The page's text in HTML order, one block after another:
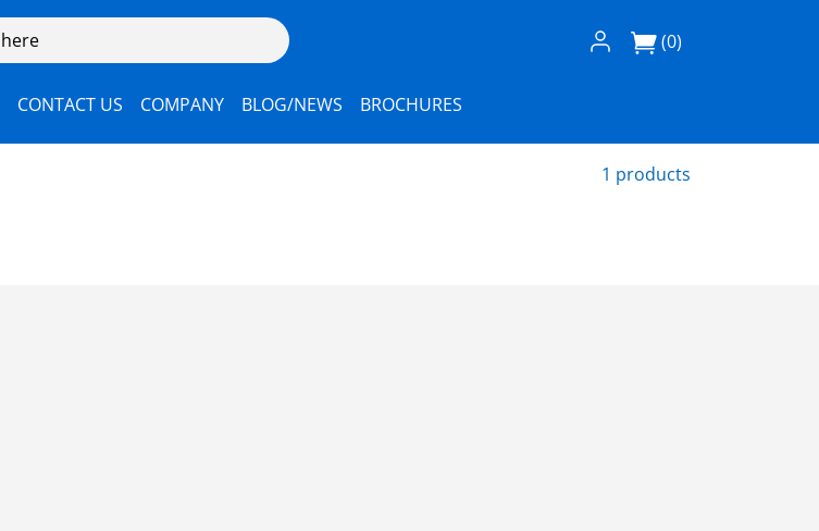
Log In / Register
(0)
CONTACT US COMPANY BLOG/NEWS BROCHURES
1 products